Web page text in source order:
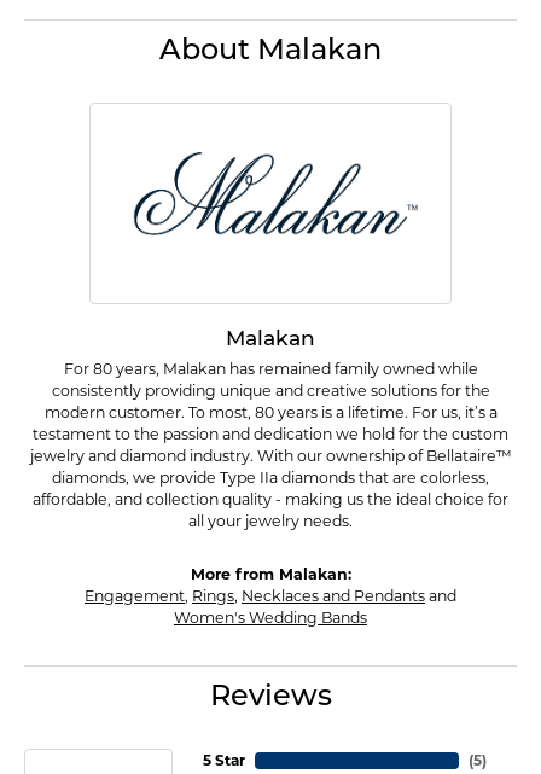
About Malakan
Malakan
For 80 years, Malakan has remained family owned while
consistently providing unique and creative solutions for the
modern customer. To most, 80 years is a lifetime. For us, it’s a
testament to the passion and dedication we hold for the custom
jewelry and diamond industry. With our ownership of Bellataire™
diamonds, we provide Type IIa diamonds that are colorless,
affordable, and collection quality - making us the ideal choice for
all your jewelry needs.
More from Malakan:
Engagement, Rings, Necklaces and Pendants and
Women's Wedding Bands
Reviews
5 Star
(5)